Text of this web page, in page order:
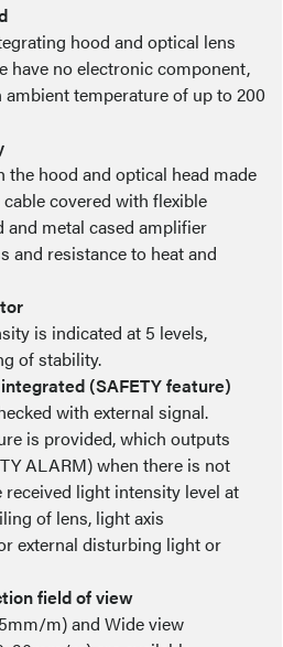
hood and optical lens
have no electronic component,
temperature of up to 200
the hood and optical head made
covered with flexible
and metal cased amplifier
and resistance to heat and
is indicated at 5 levels,
of stability.
(SAFETY feature)
with external signal.
is provided, which outputs
ALARM) when there is not
light intensity level at
of lens, light axis
external disturbing light or
field of view
m) and Wide view